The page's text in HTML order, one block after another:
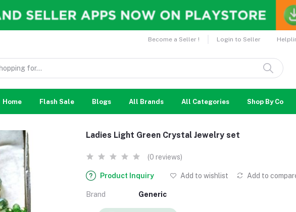
Become a Seller ! Login to Seller
Home Flash Sale Blogs All Brands All Categories Shop By
Ladies Light Green Crystal Jewelry set
(0 reviews)
Product Inquiry Add to wishlist Add to
Brand Generic